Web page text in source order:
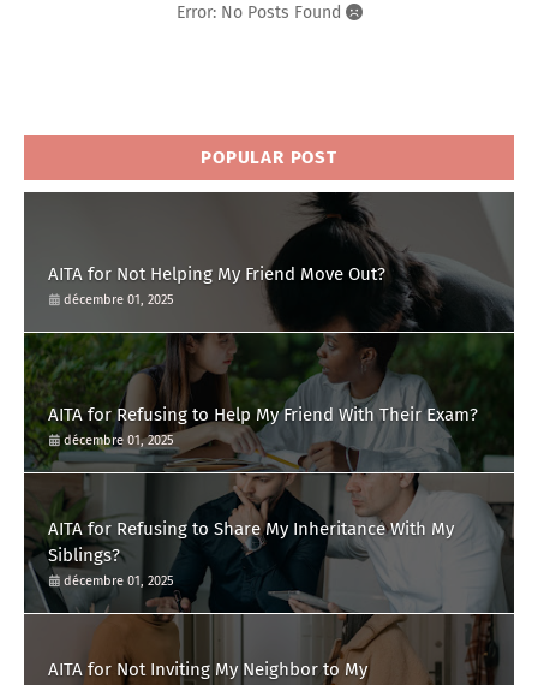
Error: No Posts Found
POPULAR POST
AITA for Not Helping My Friend Move Out?
décembre 01, 2025
AITA for Refusing to Help My Friend With Their Exam?
décembre 01, 2025
AITA for Refusing to Share My Inheritance With My
Siblings?
décembre 01, 2025
AITA for Not Inviting My Neighbor to My